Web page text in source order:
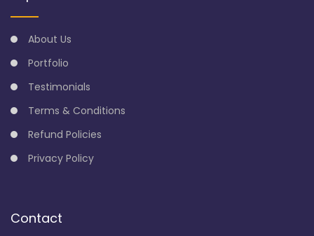
About Us
Portfolio
Testimonials
Terms & Conditions
Refund Policies
Privacy Policy
Contact